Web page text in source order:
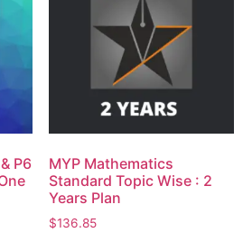
P6
MYP Mathematics
Standard Topic Wise : 2
Years Plan
$136.85